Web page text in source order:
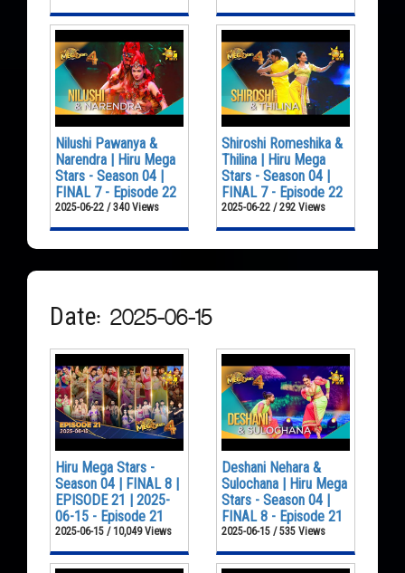
Nilushi Pawanya &
Narendra | Hiru Mega
Stars - Season 04 |
FINAL 7 - Episode 22
2025-06-22 / 340 Views
Shiroshi Romeshika &
Thilina | Hiru Mega
Stars - Season 04 |
FINAL 7 - Episode 22
2025-06-22 / 292 Views
Date: 2025-06-15
Hiru Mega Stars -
Season 04 | FINAL 8 |
EPISODE 21 | 2025-
06-15 - Episode 21
2025-06-15 / 10,049 Views
Deshani Nehara &
Sulochana | Hiru Mega
Stars - Season 04 |
FINAL 8 - Episode 21
2025-06-15 / 535 Views